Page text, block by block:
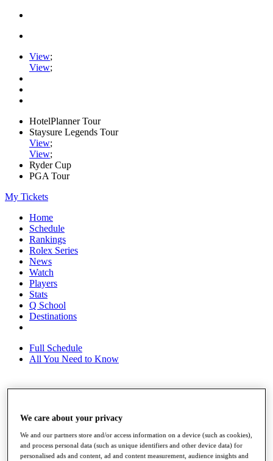
View;
View;
HotelPlanner Tour
Staysure Legends Tour
View;
View;
Ryder Cup
PGA Tour
My Tickets
Home
Schedule
Rankings
Rolex Series
News
Watch
Players
Stats
Q School
Destinations
Full Schedule
All You Need to Know
Rankings
News
Global Amateur Pathway
We care about your privacy
We and our partners store and/or access information on a device (such as cookies),
and process personal data (such as unique identifiers and other device data) for
personalised ads and content, ad and content measurement, audience insights and